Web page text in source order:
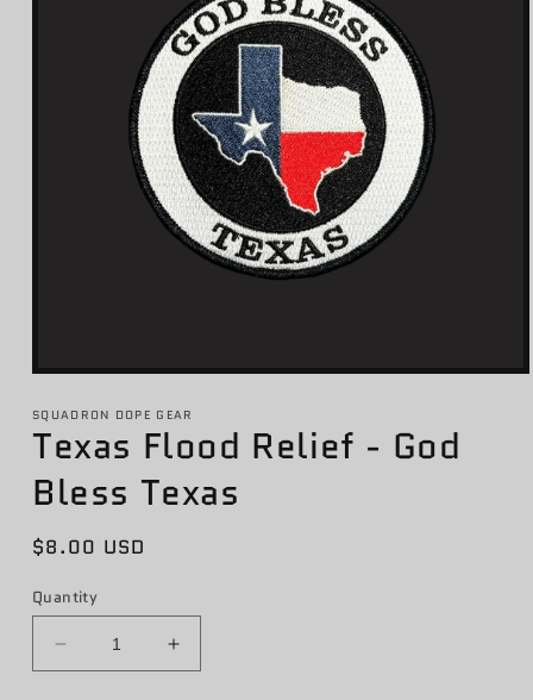
Open
1
in
modal
SQUADRON DOPE GEAR
Texas Flood Relief - God
Bless Texas
Regular
$8.00 USD
Quantity
Decrease
quantity
Increase
quantity